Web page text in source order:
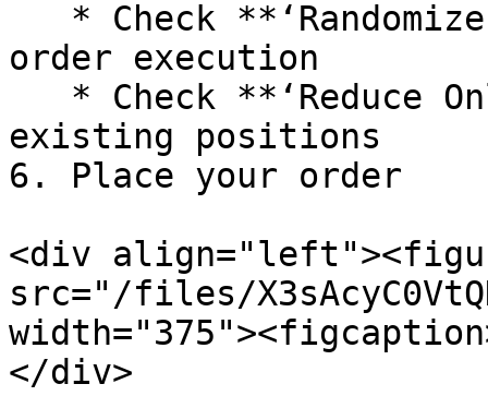
order execution
existing positions
6. Place your order
<div
src="/files/
</div>